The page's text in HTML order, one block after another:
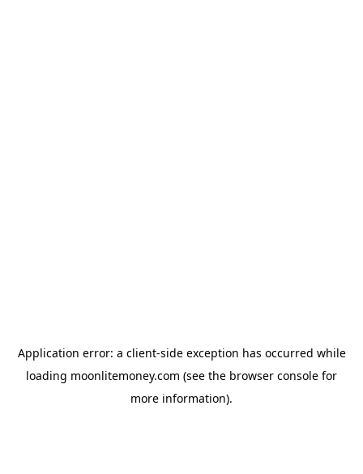
Application error: a client-side exception has occurred while
loading moonlitemoney.com (see the browser console for
more information).